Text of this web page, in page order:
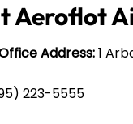
Aeroflot
Address:1
223-5555